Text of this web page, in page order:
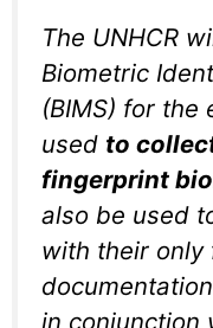
The UNHCR
Biometric
(BIMS) for the
used to
fingerprint
also be used
with their
in conjunction